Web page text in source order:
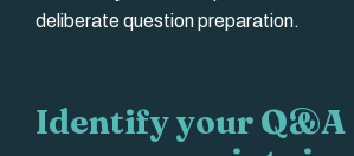
deliberate question preparation.
Identify your Q&A